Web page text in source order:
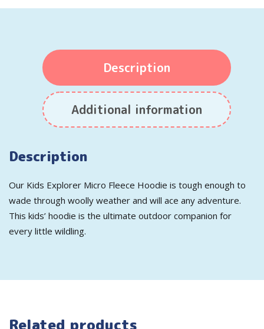
Description
Additional information
Description
Our Kids Explorer Micro Fleece Hoodie is tough enough to
wade through woolly weather and will ace any adventure.
This kids’ hoodie is the ultimate outdoor companion for
every little wildling.